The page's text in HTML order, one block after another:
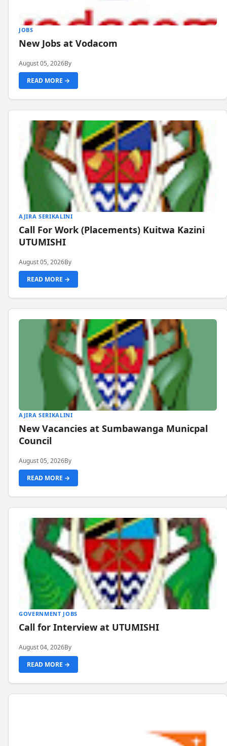
JOBS
New Jobs at Vodacom
August 05, 2026By
READ MORE →
AJIRA SERIKALINI
Call For Work (Placements) Kuitwa Kazini
UTUMISHI
August 05, 2026By
READ MORE →
AJIRA SERIKALINI
New Vacancies at Sumbawanga Municpal
Council
August 05, 2026By
READ MORE →
GOVERNMENT JOBS
Call for Interview at UTUMISHI
August 04, 2026By
READ MORE →